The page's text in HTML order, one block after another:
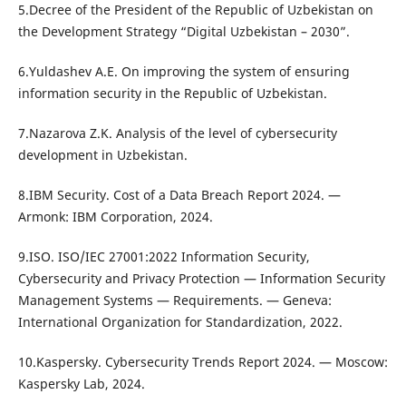
5.Decree of the President of the Republic of Uzbekistan on
the Development Strategy “Digital Uzbekistan – 2030”.
6.Yuldashev A.E. On improving the system of ensuring
information security in the Republic of Uzbekistan.
7.Nazarova Z.K. Analysis of the level of cybersecurity
development in Uzbekistan.
8.IBM Security. Cost of a Data Breach Report 2024. —
Armonk: IBM Corporation, 2024.
9.ISO. ISO/IEC 27001:2022 Information Security,
Cybersecurity and Privacy Protection — Information Security
Management Systems — Requirements. — Geneva:
International Organization for Standardization, 2022.
10.Kaspersky. Cybersecurity Trends Report 2024. — Moscow:
Kaspersky Lab, 2024.